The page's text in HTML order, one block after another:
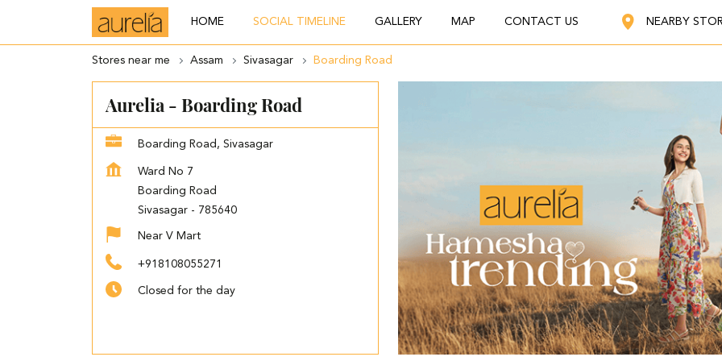
HOME SOCIAL TIMELINE GALLERY MAP CONTACT US NEARBY
Stores near me Assam Sivasagar Boarding Road
Aurelia - Boarding Road
Boarding Road, Sivasagar
Ward No 7
Boarding Road
Sivasagar - 785640
Near V Mart
+918108055271
Closed for the day